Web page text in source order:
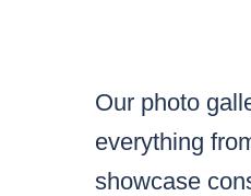
Our photo
everything
showcase